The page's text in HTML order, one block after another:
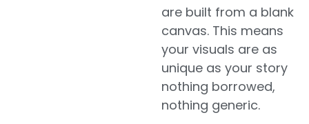
are built from a blank
canvas. This means
your visuals are as
unique as your story
nothing borrowed,
nothing generic.